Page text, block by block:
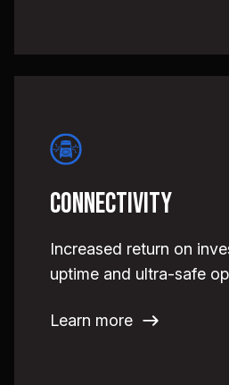
Connectivity
Increased return on
uptime and ultra-safe
Learn more